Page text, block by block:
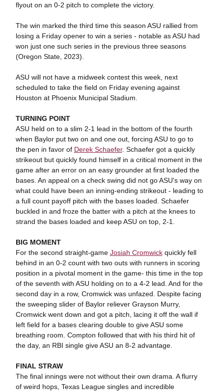
flyout on an 0-2 pitch to complete the victory.
The win marked the third time this season ASU rallied from
losing a Friday opener to win a series - notable as ASU had
won just one such series in the previous three seasons
(Oregon State, 2023).
ASU will not have a midweek contest this week, next
scheduled to take the field on Friday evening against
Houston at Phoenix Municipal Stadium.
TURNING POINT
ASU held on to a slim 2-1 lead in the bottom of the fourth
when Baylor put two on and one out, forcing ASU to go to
the pen in favor of Derek Schaefer. Schaefer got a quickly
strikeout but quickly found himself in a critical moment in the
game after an error on an easy grounder at first loaded the
bases. An appeal on a check swing did not go ASU's way on
what could have been an inning-ending strikeout - leading to
a full count payoff pitch with the bases loaded. Schaefer
buckled in and froze the batter with a pitch at the knees to
strand the bases loaded and keep ASU on top, 2-1.
BIG MOMENT
For the second straight-game Josiah Cromwickquickly fell
behind in an 0-2 count with two outs with runners in scoring
position in a pivotal moment in the game- this time in the top
of the seventh with ASU holding on to a 4-2 lead. And for the
second day in a row, Cromwick was unfazed. Despite facing
the sweeping slider of Baylor reliever Grayson Murry,
Cromwick went down and got a pitch, lacing it off the wall if
left field for a bases clearing double to give ASU some
breathing room. Compton followed that with his third hit of
the day, an RBI single give ASU an 8-2 advantage.
FINAL STRAW
The final innings were not without their own drama. A flurry
of weird hops, Texas League singles and incredible